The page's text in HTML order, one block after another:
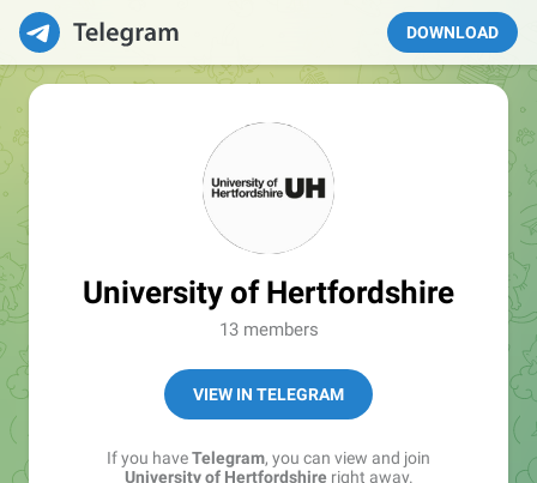
DOWNLOAD
University of Hertfordshire
13 members
VIEW IN TELEGRAM
If you haveTelegram, you can view and join
University of Hertfordshireright away.